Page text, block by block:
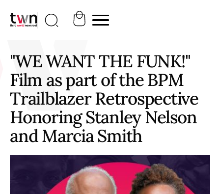
"WE WANT THE FUNK!"
Film as part of the BPM
Trailblazer Retrospective
Honoring Stanley Nelson
and Marcia Smith